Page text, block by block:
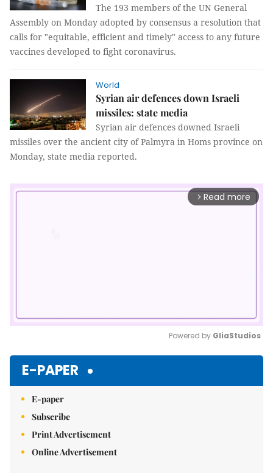
The 193 members of the UN General
Assembly on Monday adopted by consensus a resolution that
calls for "equitable, efficient and timely" access to any future
vaccines developed to fight coronavirus.
World
Syrian air defences down Israeli
missiles: state media
Syrian air defences downed Israeli
missiles over the ancient city of Palmyra in Homs province on
Monday, state media reported.
arrow_forward_ios Read more
Powered by GliaStudios
E-PAPER
E-paper
Subscribe
Print Advertisement
Online Advertisement